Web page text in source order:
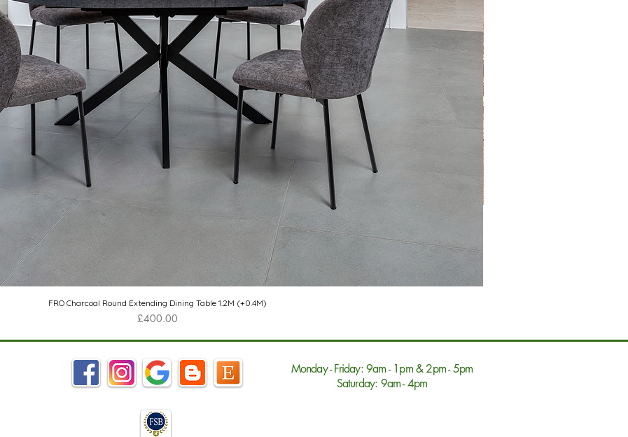
Quick View
FRO Charcoal Round Extending Dining Table 1.2M (+0.4M)
Price
£400.00
Monday - Friday: 9am - 1pm & 2pm - 5pm
Saturday: 9am - 4pm